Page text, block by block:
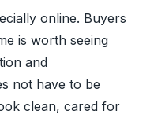
online. Buyers
is worth seeing
and
not have to be
clean, cared for